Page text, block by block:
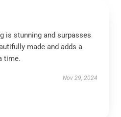
is stunning and surpasses
made and adds a
time.
Nov 29, 2024